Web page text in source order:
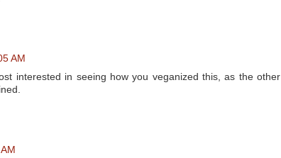
AM
interested in seeing how you veganized this, as the other